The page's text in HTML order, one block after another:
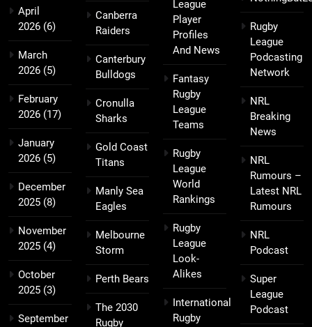
April
2026 (6)
March
2026 (5)
February
2026 (17)
January
2026 (5)
December
2025 (8)
November
2025 (4)
October
2025 (3)
September
Canberra
Raiders
Canterbury
Bulldogs
Cronulla
Sharks
Gold Coast
Titans
Manly Sea
Eagles
Melbourne
Storm
Perth Bears
The 2030
Rugby
League
Player
Profiles
And News
Fantasy
Rugby
League
Teams
Rugby
League
World
Rankings
Rugby
League
Look-
Alikes
International
Rugby
Rugby
League
Podcasting
Network
NRL
Breaking
News
NRL
Rumours –
Latest NRL
Rumours
NRL
Podcast
Super
League
Podcast